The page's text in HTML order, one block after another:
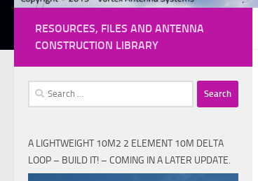
RESOURCES, FILES AND ANTENNA
CONSTRUCTION LIBRARY
Search
for:
A LIGHTWEIGHT 10M2 2 ELEMENT 10M DELTA
LOOP – BUILD IT! – COMING IN A LATER UPDATE.